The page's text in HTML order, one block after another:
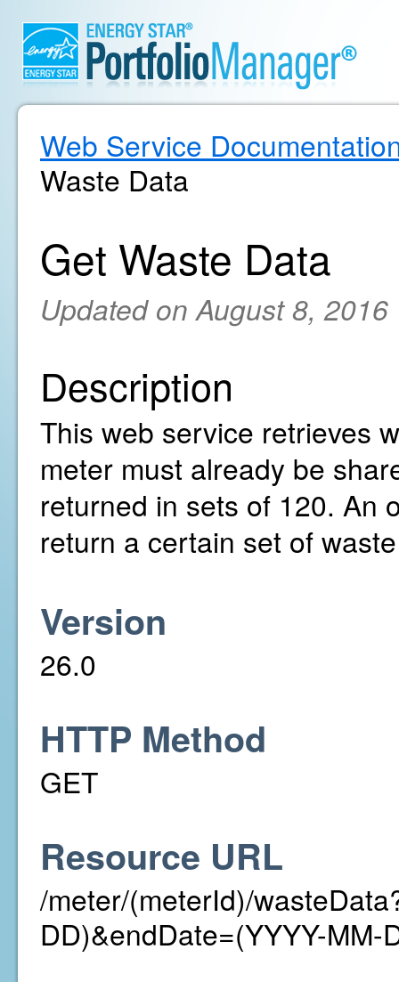
Web Service
Waste Data
Get Waste Data
Updated on August 8, 2016
Description
This web service retrieves
meter must already be
returned in sets of 120. An
return a certain set of
Version
26.0
HTTP Method
GET
Resource URL
/meter/(meterId)/
DD)&endDate=(YYYY-MM-